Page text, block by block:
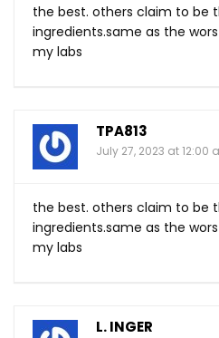
the best. others claim to be
ingredients.same as the
my labs
TPA813
July 27, 2023 at 12:00
the best. others claim to be
ingredients.same as the
my labs
L. INGER